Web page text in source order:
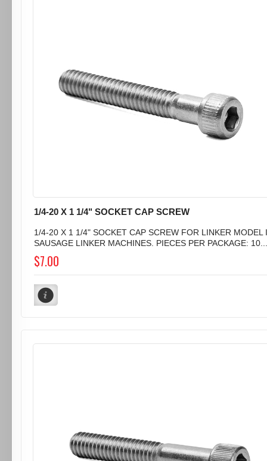
1/4-20 X 1 1/4" SOCKET CAP SCREW
1/4-20 X 1 1/4" SOCKET CAP SCREW FOR LINKER MODEL
SAUSAGE LINKER MACHINES. PIECES PER PACKAGE: 10...
$7.00